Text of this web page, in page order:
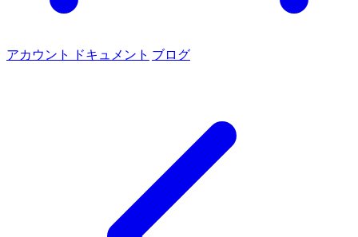
アカウント ドキュメント ブログ